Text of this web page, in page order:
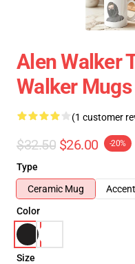
Alen Walker
Walker Mugs
(1 customer
$32.50 $26.00 -20%
Type
Ceramic Mug
Color
Size